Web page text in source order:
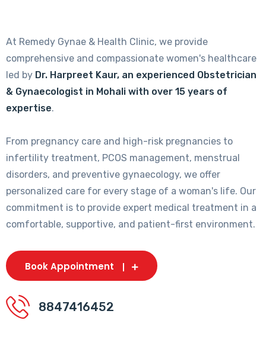
At Remedy Gynae & Health Clinic, we provide
comprehensive and compassionate women's healthcare
led by Dr. Harpreet Kaur, an experienced Obstetrician
& Gynaecologist in Mohali with over 15 years of
expertise.
From pregnancy care and high-risk pregnancies to
infertility treatment, PCOS management, menstrual
disorders, and preventive gynaecology, we offer
personalized care for every stage of a woman's life. Our
commitment is to provide expert medical treatment in a
comfortable, supportive, and patient-first environment.
Book Appointment
8847416452